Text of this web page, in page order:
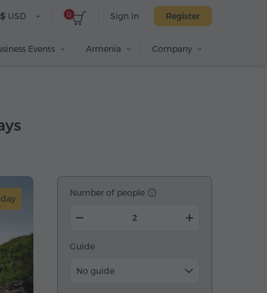
Sign in Register
0
$ USD
Events Armenia Company
Number of people
Guide
No guide